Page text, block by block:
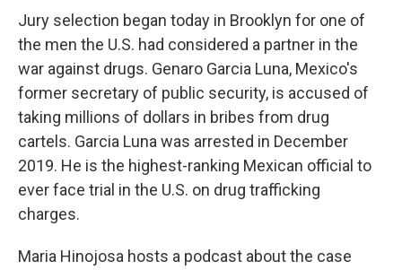
Jury selection began today in Brooklyn for one of
the men the U.S. had considered a partner in the
war against drugs. Genaro Garcia Luna, Mexico's
former secretary of public security, is accused of
taking millions of dollars in bribes from drug
cartels. Garcia Luna was arrested in December
2019. He is the highest-ranking Mexican official to
ever face trial in the U.S. on drug trafficking
charges.
Maria Hinojosa hosts a podcast about the case